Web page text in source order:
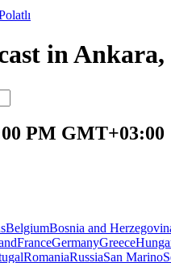
in Ankara,
PM GMT+03:00
BelgiumBosnia and
FranceGermanyGreece
RomaniaRussiaSan Marino